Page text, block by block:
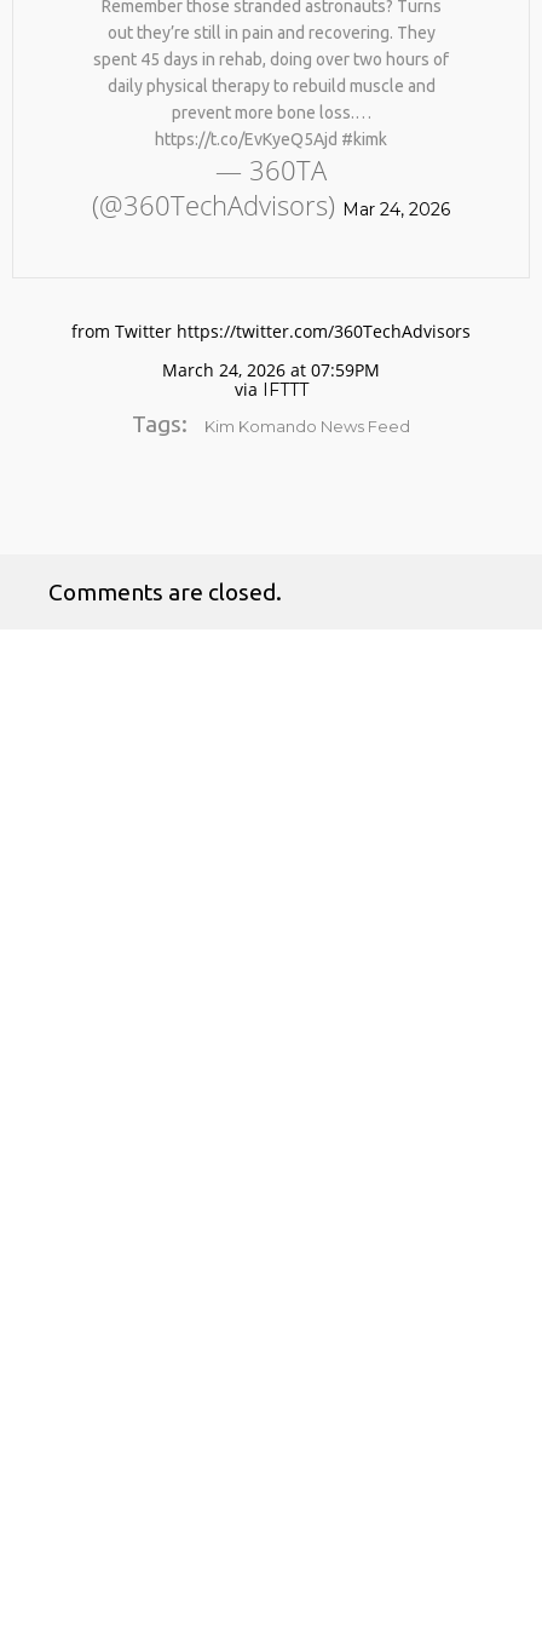
Remember those stranded astronauts? Turns
out they’re still in pain and recovering. They
spent 45 days in rehab, doing over two hours of
daily physical therapy to rebuild muscle and
prevent more bone loss.…
https://t.co/EvKyeQ5Ajd #kimk
— 360TA
(@360TechAdvisors) Mar 24, 2026
from Twitter https://twitter.com/360TechAdvisors
March 24, 2026 at 07:59PM
via IFTTT
Tags: Kim Komando News Feed
Comments are closed.